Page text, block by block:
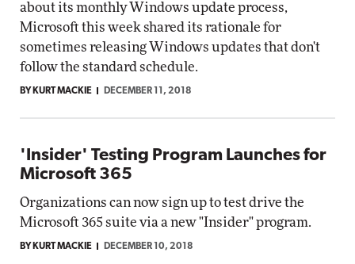
about its monthly Windows update process,
Microsoft this week shared its rationale for
sometimes releasing Windows updates that don't
follow the standard schedule.
BY KURT MACKIE DECEMBER 11, 2018
'Insider' Testing Program Launches for
Microsoft 365
Organizations can now sign up to test drive the
Microsoft 365 suite via a new "Insider" program.
BY KURT MACKIE DECEMBER 10, 2018